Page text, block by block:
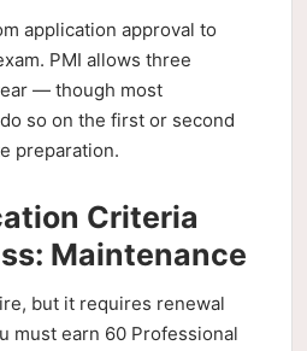
application approval to
PMI allows three
— though most
so on the first or second
preparation.
Criteria
Maintenance
but it requires renewal
must earn 60 Professional